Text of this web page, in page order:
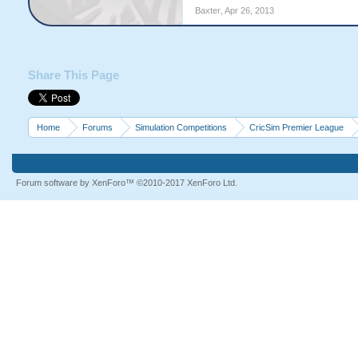
Baxter, Apr 26, 2013
Share This Page
Home Forums Simulation Competitions CricSim Premier League
Forum software by XenForo™ ©2010-2017 XenForo Ltd.